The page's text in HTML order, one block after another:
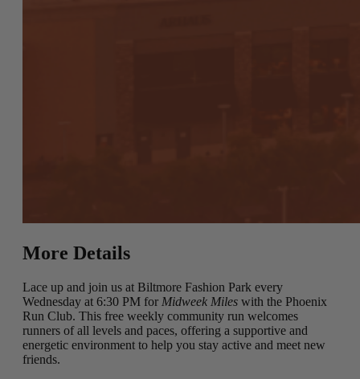
More Details
Lace up and join us at Biltmore Fashion Park every
Wednesday at 6:30 PM for Midweek Miles with the Phoenix
Run Club. This free weekly community run welcomes
runners of all levels and paces, offering a supportive and
energetic environment to help you stay active and meet new
friends.